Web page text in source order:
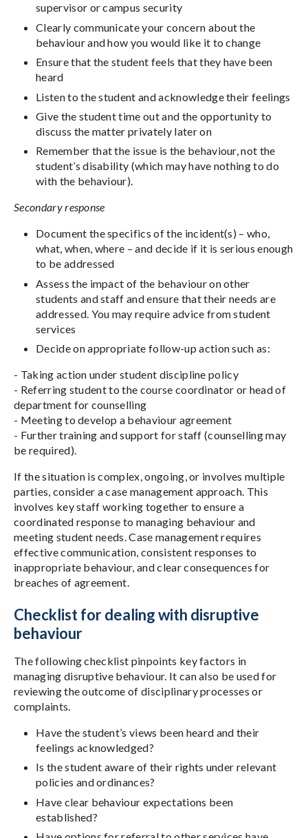
supervisor or campus security
Clearly communicate your concern about the
behaviour and how you would like it to change
Ensure that the student feels that they have been
heard
Listen to the student and acknowledge their feelings
Give the student time out and the opportunity to
discuss the matter privately later on
Remember that the issue is the behaviour, not the
student’s disability (which may have nothing to do
with the behaviour).
Secondary response
Document the specifics of the incident(s) – who,
what, when, where – and decide if it is serious enough
to be addressed
Assess the impact of the behaviour on other
students and staff and ensure that their needs are
addressed. You may require advice from student
services
Decide on appropriate follow-up action such as:
- Taking action under student discipline policy
- Referring student to the course coordinator or head of
department for counselling
- Meeting to develop a behaviour agreement
- Further training and support for staff (counselling may
be required).
If the situation is complex, ongoing, or involves multiple
parties, consider a case management approach. This
involves key staff working together to ensure a
coordinated response to managing behaviour and
meeting student needs. Case management requires
effective communication, consistent responses to
inappropriate behaviour, and clear consequences for
breaches of agreement.
Checklist for dealing with disruptive
behaviour
The following checklist pinpoints key factors in
managing disruptive behaviour. It can also be used for
reviewing the outcome of disciplinary processes or
complaints.
Have the student’s views been heard and their
feelings acknowledged?
Is the student aware of their rights under relevant
policies and ordinances?
Have clear behaviour expectations been
established?